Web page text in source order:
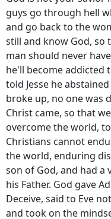
guys go through hell
and go back to the
still and know God, so
man should never
he'll become addicted
told Jesse he
broke up, no one was
Christ came, so that
overcome the world,
Christians cannot
the world, enduring
son of God, and had a
his Father. God gave
Deceive, said to Eve
and took on the